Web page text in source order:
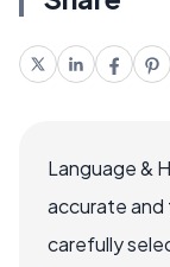
Language &
accurate
carefully